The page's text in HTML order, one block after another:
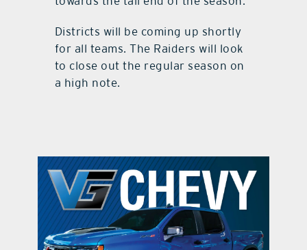
Districts will be coming up shortly
for all teams. The Raiders will look
to close out the regular season on
a high note.